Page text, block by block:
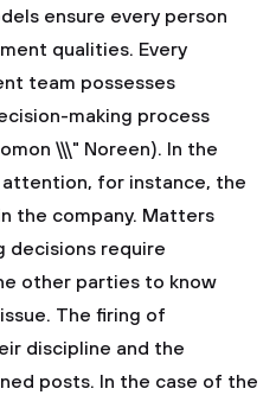
ensure every person
qualities. Every
team possesses
making process
\\\" Noreen). In the
for instance, the
the company. Matters
decisions require
other parties to know
The firing of
discipline and the
posts. In the case of the